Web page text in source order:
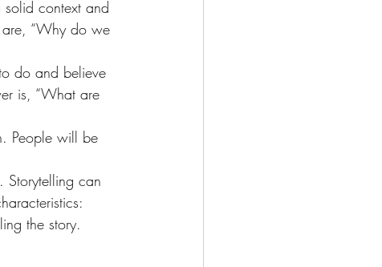
context and
are, “Why do we
do and believe
is, “What are
People will be
Storytelling can
the story.